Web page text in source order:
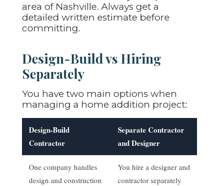
area of Nashville. Always get a
detailed written estimate before
committing.
Design-Build vs Hiring
Separately
You have two main options when
managing a home addition project:
Design-Build
Contractor
Separate Contractor
and Designer
One company handles
design and construction
You hire a designer and
contractor separately